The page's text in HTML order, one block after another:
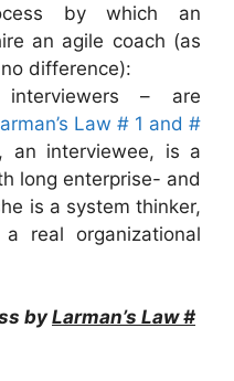
by which an
an agile coach (as
difference):
– are
Law # 1 and #
interviewee, is a
long enterprise- and
is a system thinker,
real organizational
byLarman’s Law #